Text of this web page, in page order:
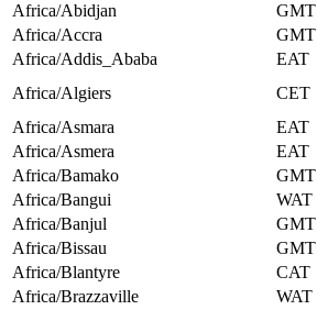
Africa/Abidjan
GMT
Africa/Accra
GMT
Africa/Addis_Ababa
EAT
Africa/Algiers
CET
Africa/Asmara
EAT
Africa/Asmera
EAT
Africa/Bamako
GMT
Africa/Bangui
WAT
Africa/Banjul
GMT
Africa/Bissau
GMT
Africa/Blantyre
CAT
Africa/Brazzaville
WAT